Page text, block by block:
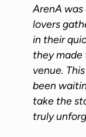
ArenA
lovers
in their
they made
venue.
been
take the
truly